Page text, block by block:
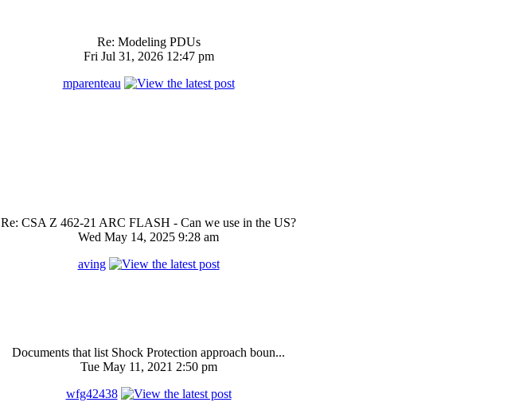
Re: Modeling PDUs
Fri Jul 31, 2026 12:47 pm
mparenteau
Re: CSA Z 462-21 ARC FLASH - Can we use in the US?
Wed May 14, 2025 9:28 am
aving
Documents that list Shock Protection approach boun...
Tue May 11, 2021 2:50 pm
wfg42438